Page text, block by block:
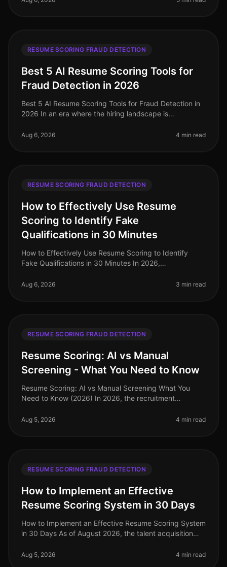
RESUME SCORING FRAUD DETECTION
Best 5 AI Resume Scoring Tools for
Fraud Detection in 2026
Best 5 AI Resume Scoring Tools for Fraud Detection in
2026 In an era where the hiring landscape is
the importance of robu
Aug 6, 2026 4 min read
RESUME SCORING FRAUD DETECTION
How to Effectively Use Resume
Scoring to Identify Fake
Qualifications in 30 Minutes
How to Effectively Use Resume Scoring to Identify
Fake Qualifications in 30 Minutes In 2026,
candidates who misrepresent their qualif
Aug 6, 2026 3 min read
RESUME SCORING FRAUD DETECTION
Resume Scoring: AI vs Manual
Screening - What You Need to Know
Resume Scoring: AI vs Manual Screening What You
Need to Know (2026) In 2026, the recruitment
companies facing a staggering 70% increa
Aug 5, 2026 4 min read
RESUME SCORING FRAUD DETECTION
How to Implement an Effective
Resume Scoring System in 30 Days
How to Implement an Effective Resume Scoring System
in 30 Days As of August 2026, the talent acquisition
increasingly relying on
Aug 5, 2026 4 min read